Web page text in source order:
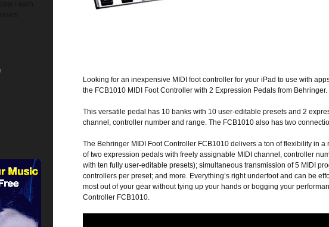
Looking for an inexpensive MIDI foot controller for your iPad to use with
the FCB1010 MIDI Foot Controller with 2 Expression Pedals from Behringer.
This versatile pedal has 10 banks with 10 user-editable presets and 2
channel, controller number and range. The FCB1010 also has two
The Behringer MIDI Foot Controller FCB1010 delivers a ton of flexibility in
of two expression pedals with freely assignable MIDI channel, controller
with ten fully user-editable presets); simultaneous transmission of 5 MIDI
controllers per preset; and more. Everything’s right underfoot and can be
most out of your gear without tying up your hands or bogging your
Controller FCB1010.